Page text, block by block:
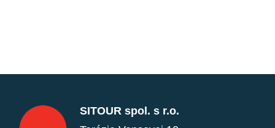
SITOUR spol. s r.o.